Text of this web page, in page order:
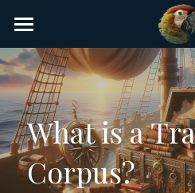
Home
AI Glossary
Gear
AI Courses
What is a
Corpus?
STORE